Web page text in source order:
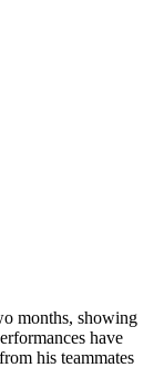
months, showing
have
his teammates